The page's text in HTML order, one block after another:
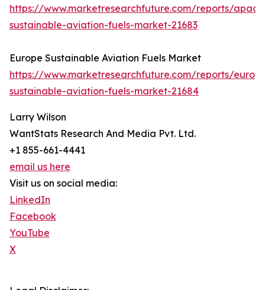
https://www.marketresearchfuture.com/reports/apac-
sustainable-aviation-fuels-market-21683
Europe Sustainable Aviation Fuels Market
https://www.marketresearchfuture.com/reports/
sustainable-aviation-fuels-market-21684
Larry Wilson
WantStats Research And Media Pvt. Ltd.
+1 855-661-4441
email us here
Visit us on social media:
LinkedIn
Facebook
YouTube
X